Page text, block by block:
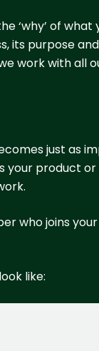
‘why’ of
purpose
work with
just as
product
who joins
like: